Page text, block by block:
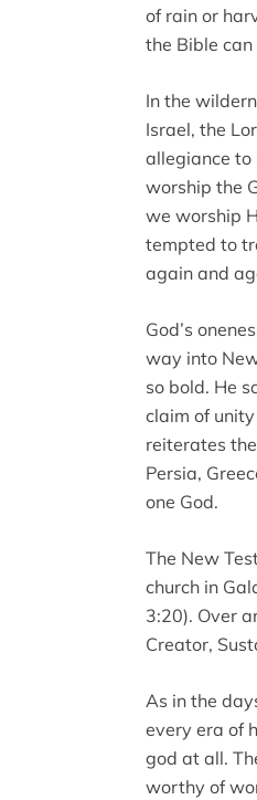
of rain or
the Bible can
In the
Israel, the
allegiance to
worship the
we worship
tempted to
again and
God’s
way into
so bold. He
claim of
reiterates
Persia,
one God.
The New
church in
3:20). Over
Creator,
As in the
every era of
god at all.
worthy of